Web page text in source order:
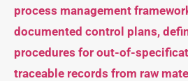
process management
documented control plans,
procedures for out-of-
traceable records from raw